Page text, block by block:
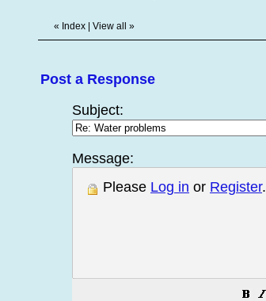
« Index View all »
Post a Response
Subject:
Message:
Please Log in or Register.